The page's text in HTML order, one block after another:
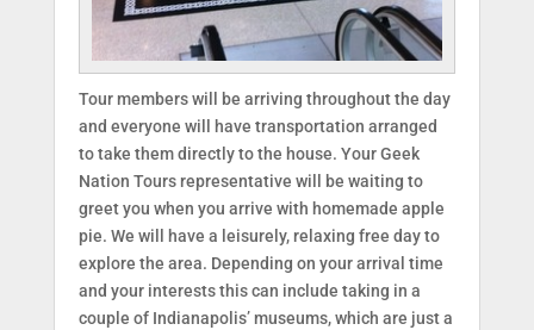
Tour members will be arriving throughout the day
and everyone will have transportation arranged
to take them directly to the house. Your Geek
Nation Tours representative will be waiting to
greet you when you arrive with homemade apple
pie. We will have a leisurely, relaxing free day to
explore the area. Depending on your arrival time
and your interests this can include taking in a
couple of Indianapolis’ museums, which are just a